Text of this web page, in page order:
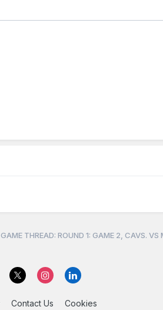
THREAD: ROUND 1: GAME 2, CAVS. VS
Contact Us Cookies